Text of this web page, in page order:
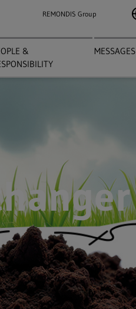
&
MESSAGES
REMONDIS Group